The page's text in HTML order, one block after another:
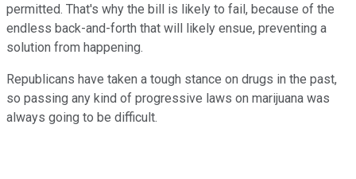
permitted. That's why the bill is likely to fail, because of the
endless back-and-forth that will likely ensue, preventing a
solution from happening.
Republicans have taken a tough stance on drugs in the past,
so passing any kind of progressive laws on marijuana was
always going to be difficult.